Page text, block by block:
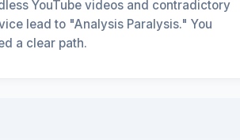
YouTube videos and contradictory
lead to "Analysis Paralysis." You
a clear path.